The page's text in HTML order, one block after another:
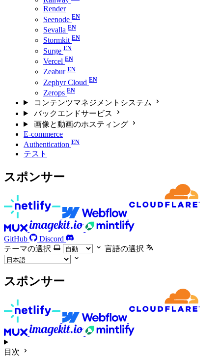
Render
Seenode
Sevalla
Stormkit
Surge
Vercel
Zeabur
Zephyr Cloud
Zerops
コンテンツマネジメントシステム
バックエンドサービス
画像と動画のホスティング
E-commerce
Authentication
テスト
スポンサー
GitHub
Discord
テーマの選択
言語の選択
スポンサー
目次